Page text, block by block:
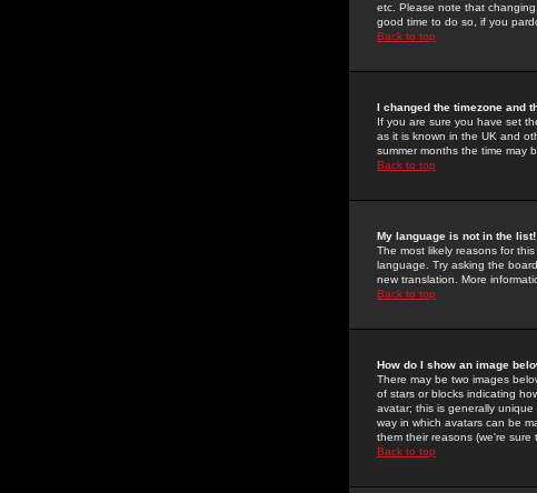
etc. Please note that
good time to do so, if you
Back to top
I changed the timezone and
If you are sure you have set
as it is known in the UK and
summer months the time may
Back to top
My language is not in the list!
The most likely reasons for
language. Try asking the
new translation. More
Back to top
How do I show an image
There may be two images
of stars or blocks indicating
avatar; this is generally
way in which avatars can be
them their reasons (we're sure
Back to top